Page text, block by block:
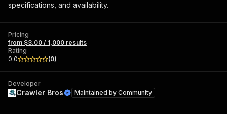
specifications, and availability.
Pricing
from $3.00 / 1,000 results
Rating
0.0
(0)
Developer
Crawler Bros Maintained by Community